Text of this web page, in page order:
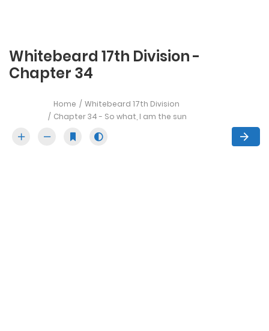
Whitebeard 17th Division -
Chapter 34
Home
Whitebeard 17th Division
Chapter 34 - So what, I am the sun